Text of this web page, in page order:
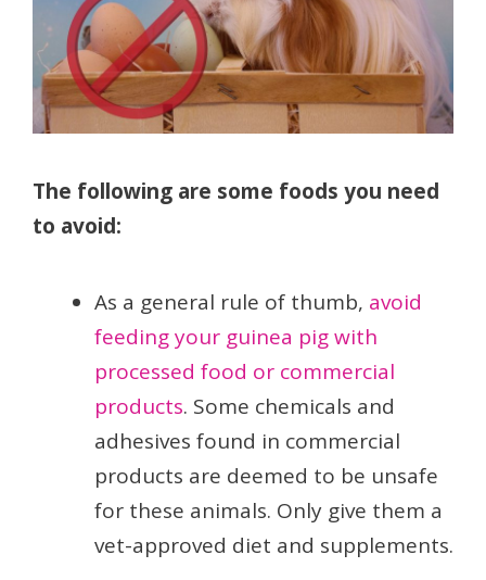
The following are some foods you need
to avoid:
As a general rule of thumb, avoid
feeding your guinea pig with
processed food or commercial
products. Some chemicals and
adhesives found in commercial
products are deemed to be unsafe
for these animals. Only give them a
vet-approved diet and supplements.